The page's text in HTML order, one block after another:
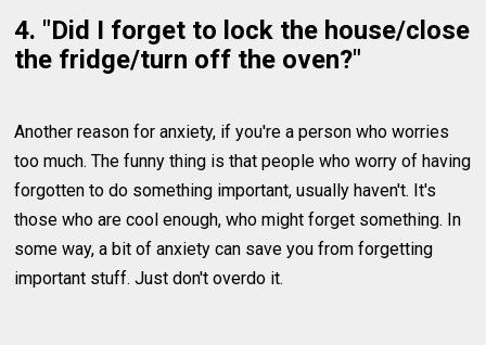
4. "Did I forget to lock the house/close
the fridge/turn off the oven?"
Another reason for anxiety, if you're a person who worries
too much. The funny thing is that people who worry of having
forgotten to do something important, usually haven't. It's
those who are cool enough, who might forget something. In
some way, a bit of anxiety can save you from forgetting
important stuff. Just don't overdo it.